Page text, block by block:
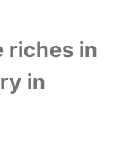
riches in
in